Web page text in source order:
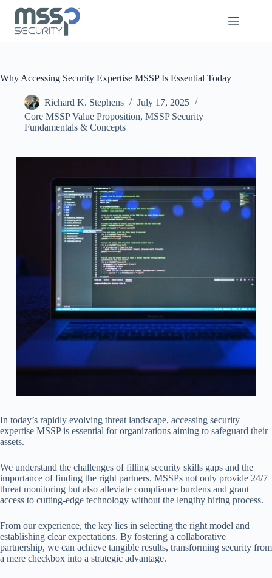
Why Accessing Security Expertise MSSP Is Essential Today
Richard K. Stephens
July 17, 2025
Core MSSP Value Proposition, MSSP Security
Fundamentals & Concepts
In today’s rapidly evolving threat landscape, accessing security
expertise MSSP is essential for organizations aiming to safeguard their
assets.
We understand the challenges of filling security skills gaps and the
importance of finding the right partners. MSSPs not only provide 24/7
threat monitoring but also alleviate compliance burdens and grant
access to cutting-edge technology without the lengthy hiring process.
From our experience, the key lies in selecting the right model and
establishing clear expectations. By fostering a collaborative
partnership, we can achieve tangible results, transforming security from
a mere checkbox into a strategic advantage.